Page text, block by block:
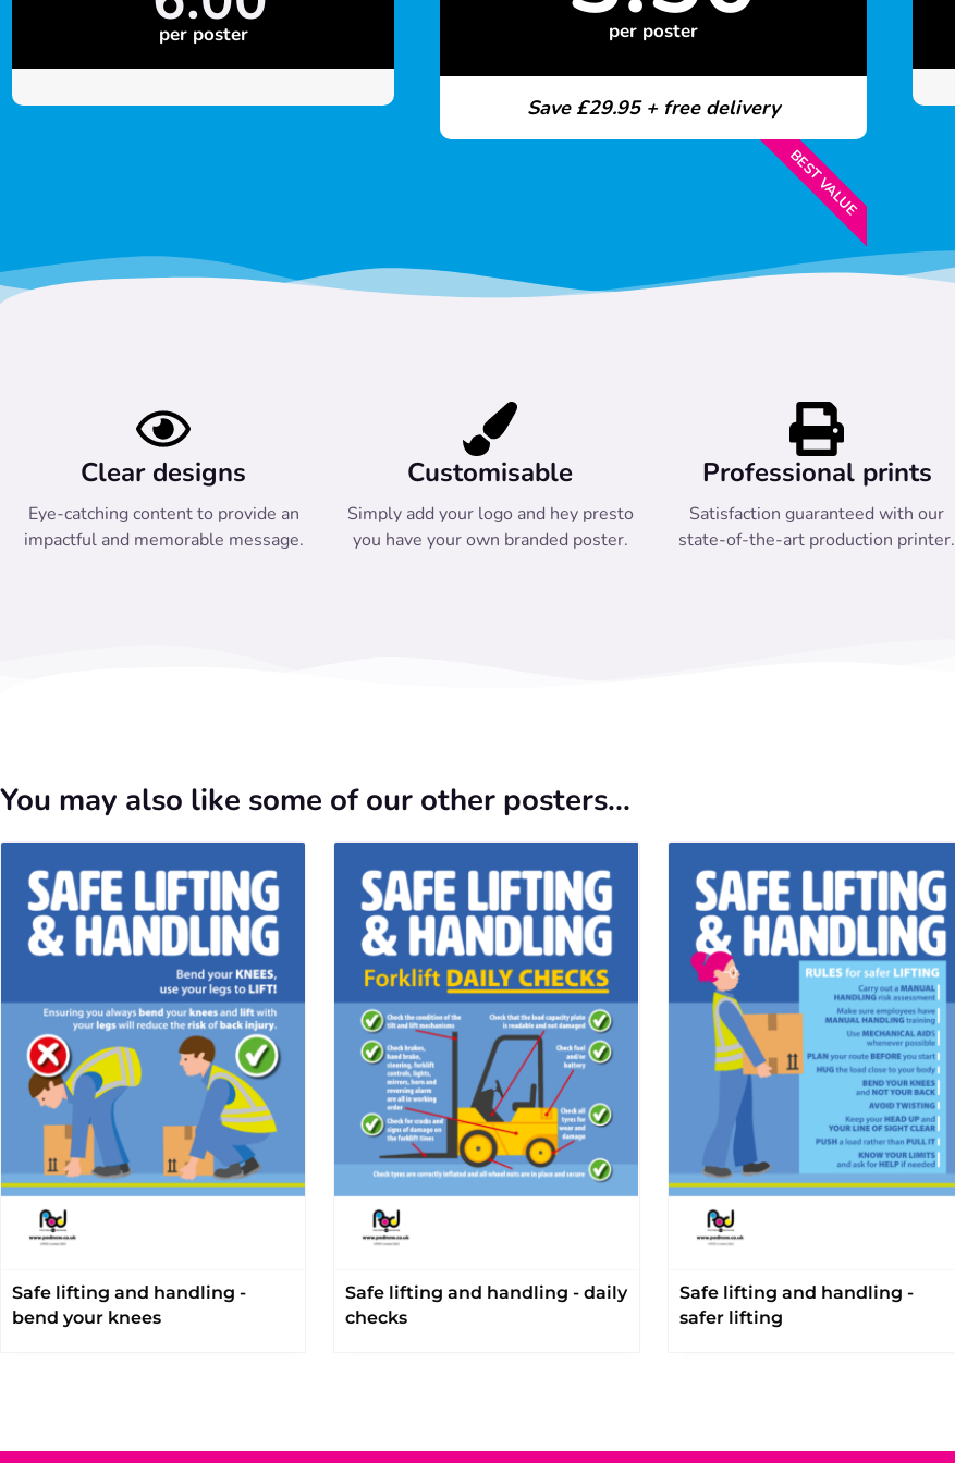
per poster per poster
Save £29.95 + free delivery
BEST VALUE
Clear designs
Eye-catching content to provide an
impactful and memorable message.
Customisable
Simply add your logo and hey presto
you have your own branded poster.
Professional prints
Satisfaction guaranteed with our
state-of-the-art production printer.
You may also like some of our other posters...
Safe lifting and handling -
bend your knees
Safe lifting and handling - daily
checks
Safe lifting and handling -
safer lifting